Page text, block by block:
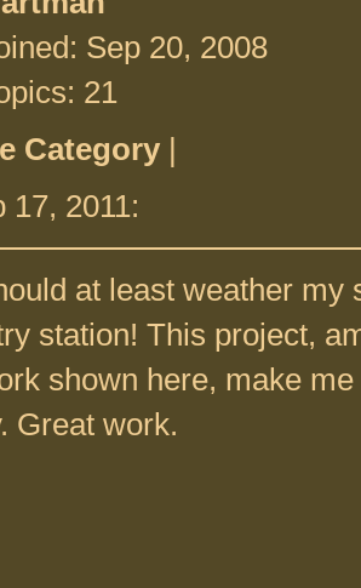
Sep 20, 2008
21
Category |
17, 2011:
at least weather my
station! This project,
shown here, make
Great work.